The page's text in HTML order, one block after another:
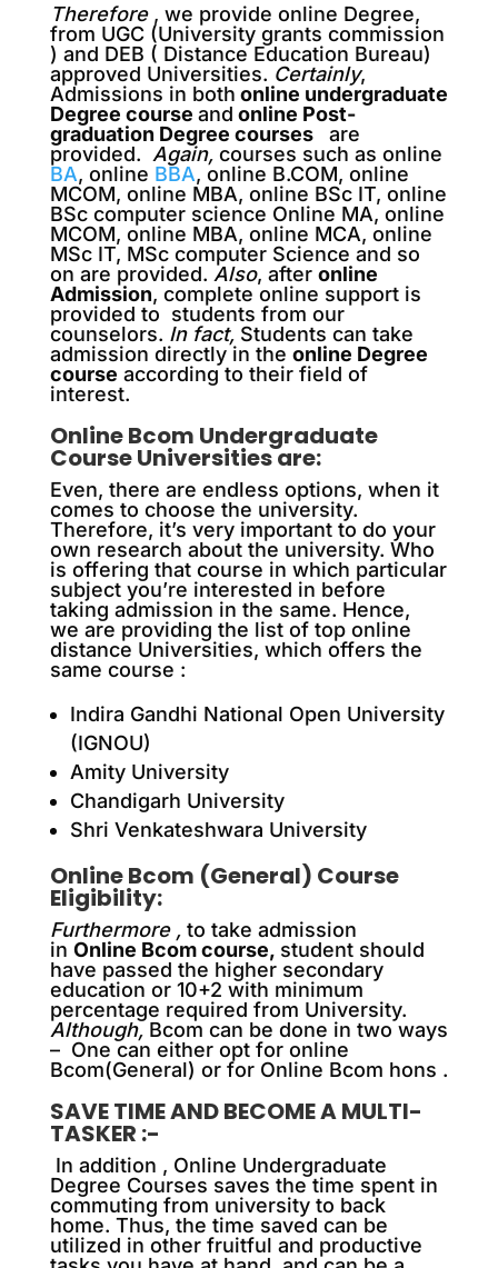
Therefore , we provide online Degree,
from UGC (University grants commission
) and DEB ( Distance Education Bureau)
approved Universities. Certainly,
Admissions in both online undergraduate
Degree course and online Post-
graduation Degree courses
are
provided. Again,courses such as online
BA, online BBA, online B.COM, online
MCOM, online MBA, online BSc IT, online
BSc computer science Online MA, online
MCOM, online MBA, online MCA, online
MSc IT, MSc computer Science and so
on are provided. Also, after online
Admission, complete online support is
provided to students from our
counselors. In fact,Students can take
admission directly in the online Degree
course according to their field of
interest.
Online Bcom Undergraduate
Course Universities are:
Even, there are endless options, when it
comes to choose the university.
Therefore, it’s very important to do your
own research about the university. Who
is offering that course in which particular
subject you’re interested in before
taking admission in the same. Hence,
we are providing the list of top online
distance Universities, which offers the
same course :
Indira Gandhi National Open University
(IGNOU)
Amity University
Chandigarh University
Shri Venkateshwara University
Online Bcom (General) Course
Eligibility:
Furthermore ,to take admission
in Online Bcom course, student should
have passed the higher secondary
education or 10+2 with minimum
percentage required from University.
Although,Bcom can be done in two ways
– One can either opt for online
Bcom(General) or for Online Bcom hons .
SAVE TIME AND BECOME A MULTI-
TASKER :-
In addition , Online Undergraduate
Degree Courses saves the time spent in
commuting from university to back
home. Thus, the time saved can be
utilized in other fruitful and productive